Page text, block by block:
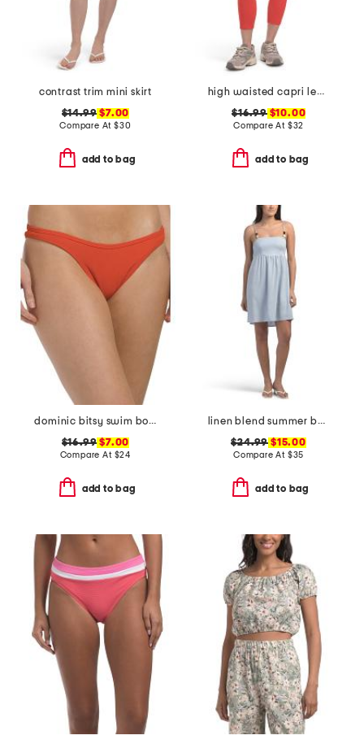
contrast trim mini skirt
$14.99 $7.00
Compare At $30
add to bag
high waisted capri leggings with side pockets
$16.99$10.00
Compare At $32
add to bag
dominic bitsy swim bottoms
$16.99 $7.00
Compare At $24
add to bag
linen blend summer bead mini dress
$24.99 $15.00
Compare At $35
add to bag